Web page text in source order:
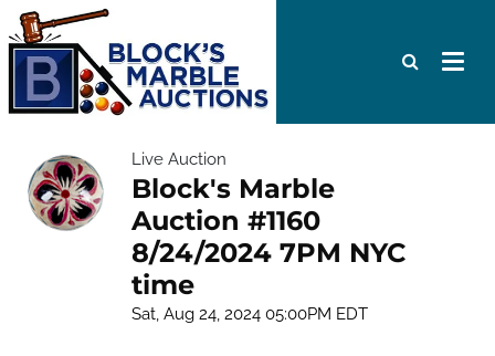
Live Auction
Block's Marble
Auction #1160
8/24/2024 7PM NYC
time
Sat, Aug 24, 2024 05:00PM EDT